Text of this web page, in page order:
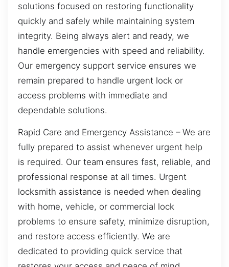
solutions focused on restoring functionality
quickly and safely while maintaining system
integrity. Being always alert and ready, we
handle emergencies with speed and reliability.
Our emergency support service ensures we
remain prepared to handle urgent lock or
access problems with immediate and
dependable solutions.
Rapid Care and Emergency Assistance – We are
fully prepared to assist whenever urgent help
is required. Our team ensures fast, reliable, and
professional response at all times. Urgent
locksmith assistance is needed when dealing
with home, vehicle, or commercial lock
problems to ensure safety, minimize disruption,
and restore access efficiently. We are
dedicated to providing quick service that